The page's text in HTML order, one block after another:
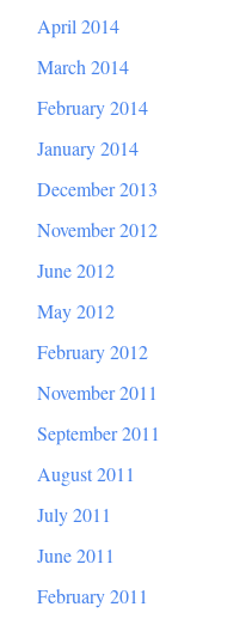
April 2014
March 2014
February 2014
January 2014
December 2013
November 2012
June 2012
May 2012
February 2012
November 2011
September 2011
August 2011
July 2011
June 2011
February 2011